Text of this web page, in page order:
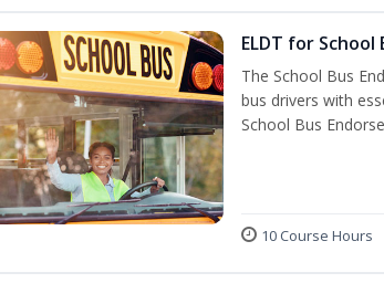
ELDT for
The School Bus
bus drivers with
School Bus
10 Course Hours